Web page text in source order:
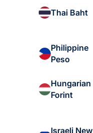
Thai Baht
Philippine
Peso
Hungarian
Forint
Israeli New